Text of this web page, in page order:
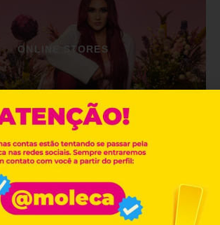
ONLINE STORES